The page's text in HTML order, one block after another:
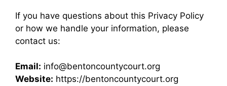
If you have questions about this Privacy Policy
or how we handle your information, please
contact us:
Email: info@bentoncountycourt.org
Website: https://bentoncountycourt.org